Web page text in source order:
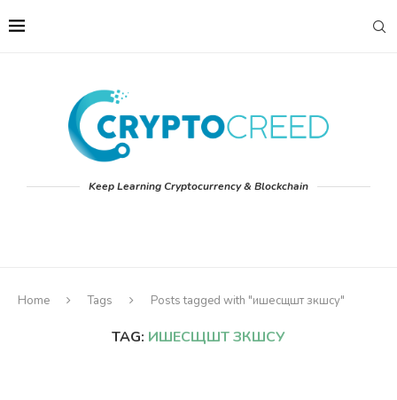
Keep Learning Cryptocurrency & Blockchain
Home Tags Posts tagged with "ишесщшт зкшсу"
TAG: ИШЕСЩШТ ЗКШСУ